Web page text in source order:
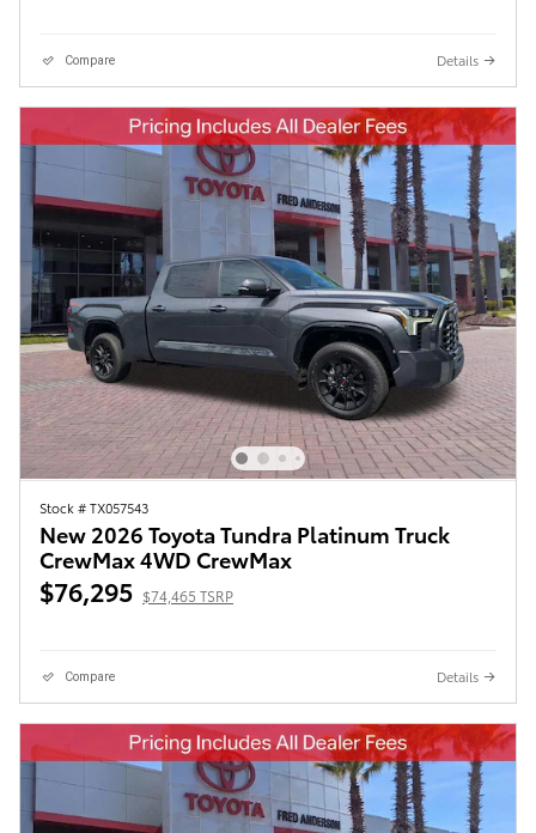
Compare Details
Stock # TX057543
New 2026 Toyota Tundra Platinum Truck
CrewMax 4WD CrewMax
$76,295 $74,465 TSRP
Compare Details